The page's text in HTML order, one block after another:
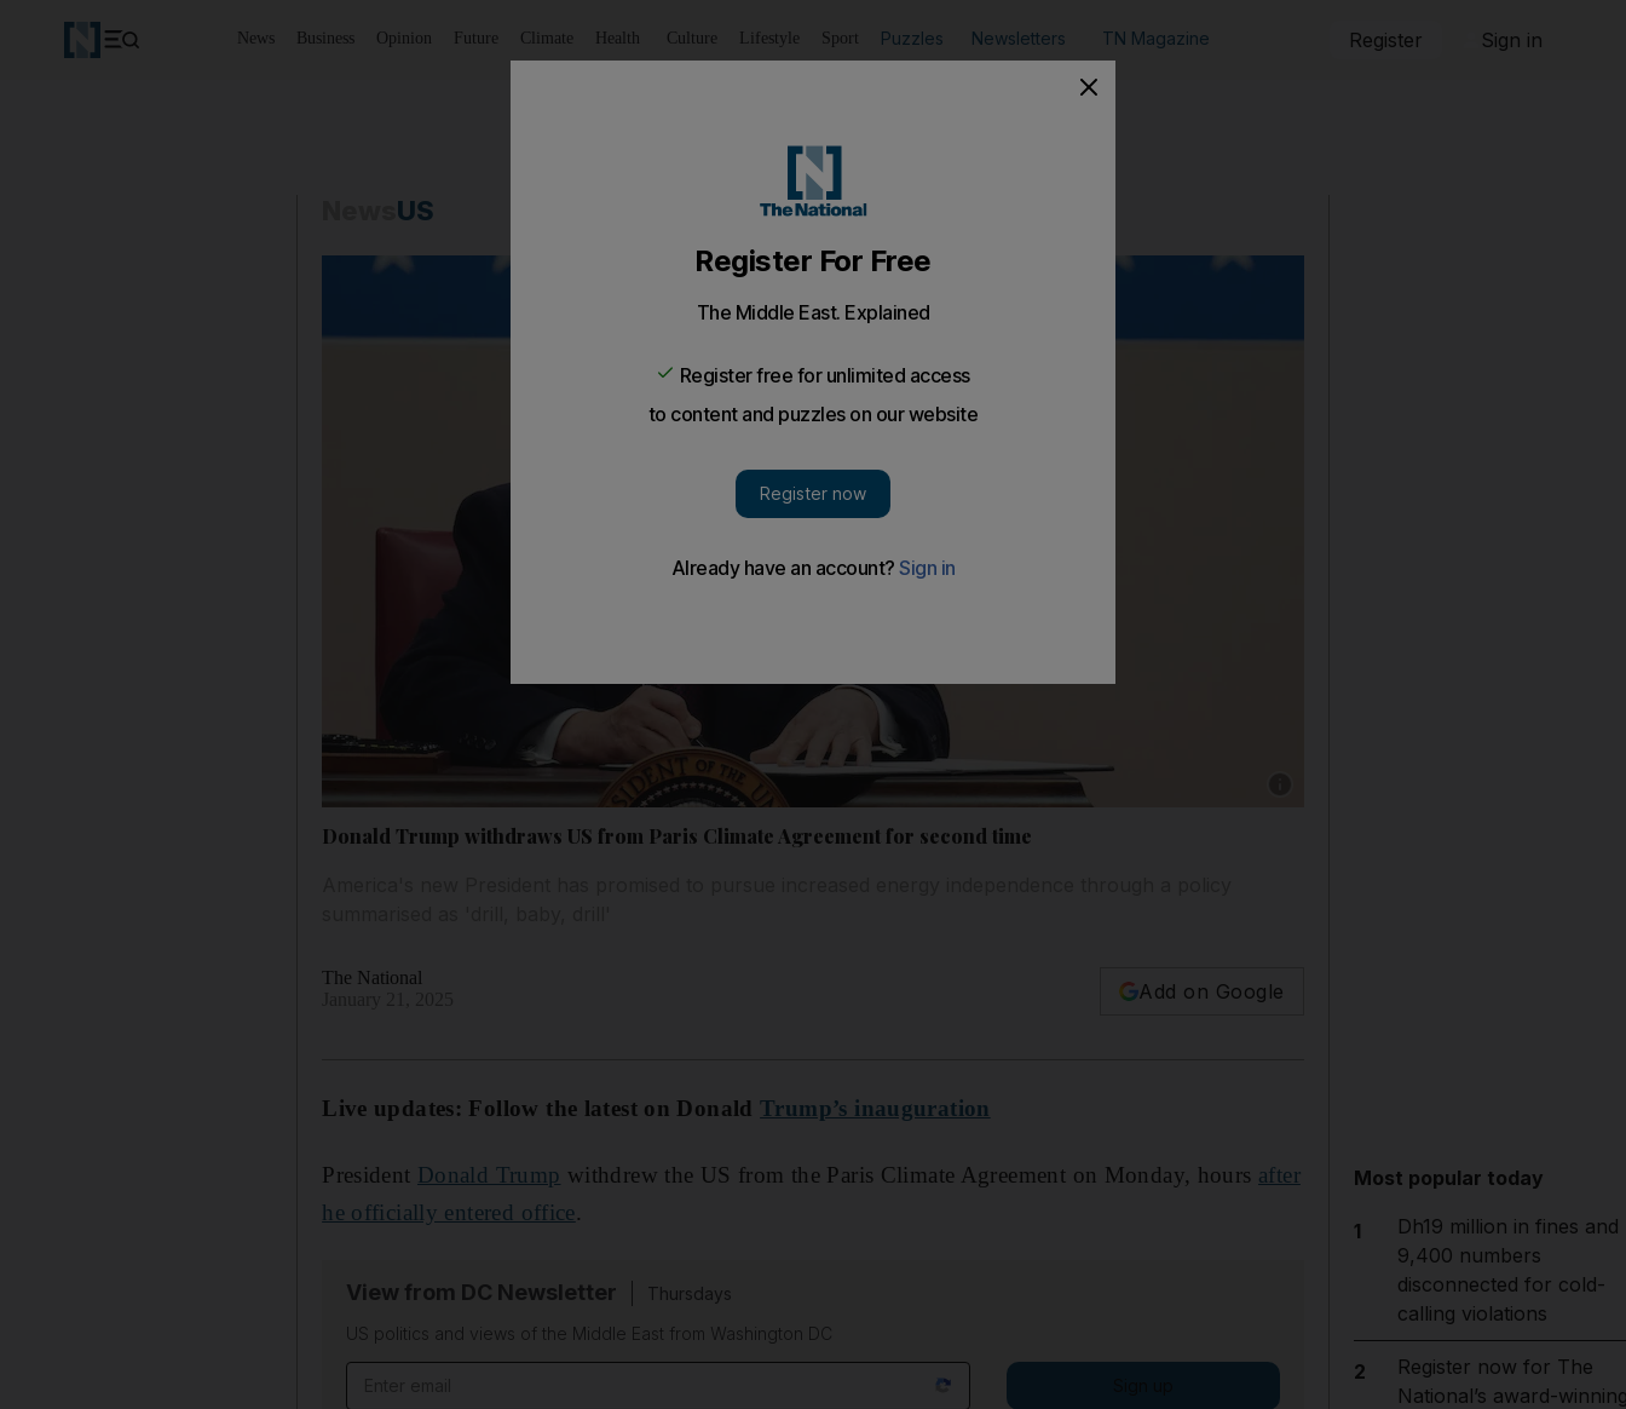
News Business Opinion Future Climate Health Culture Lifestyle Sport Puzzles Newsletters TN Magazine Register Sign in
US
Donald Trump withdraws US from Paris Climate Agreement for second time
The National
Add on Google
Live updates: Follow the latest on DonaldTrump’s inauguration
President Donald Trump withdrew the US from the Paris Climate Agreement on Monday, hours after
he officially entered office.
View from DC Newsletter
Thursdays
US politics and views of the Middle East from Washington DC
Most popular today
1
Dh19 million in fines and
9,400 numbers
disconnected for cold-
calling violations
2
Register now for The
National’s award-